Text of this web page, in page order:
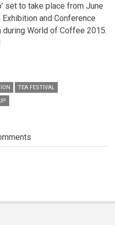
set to take place from June
and Conference
during World of Coffee 2015.
TEA FESTIVAL